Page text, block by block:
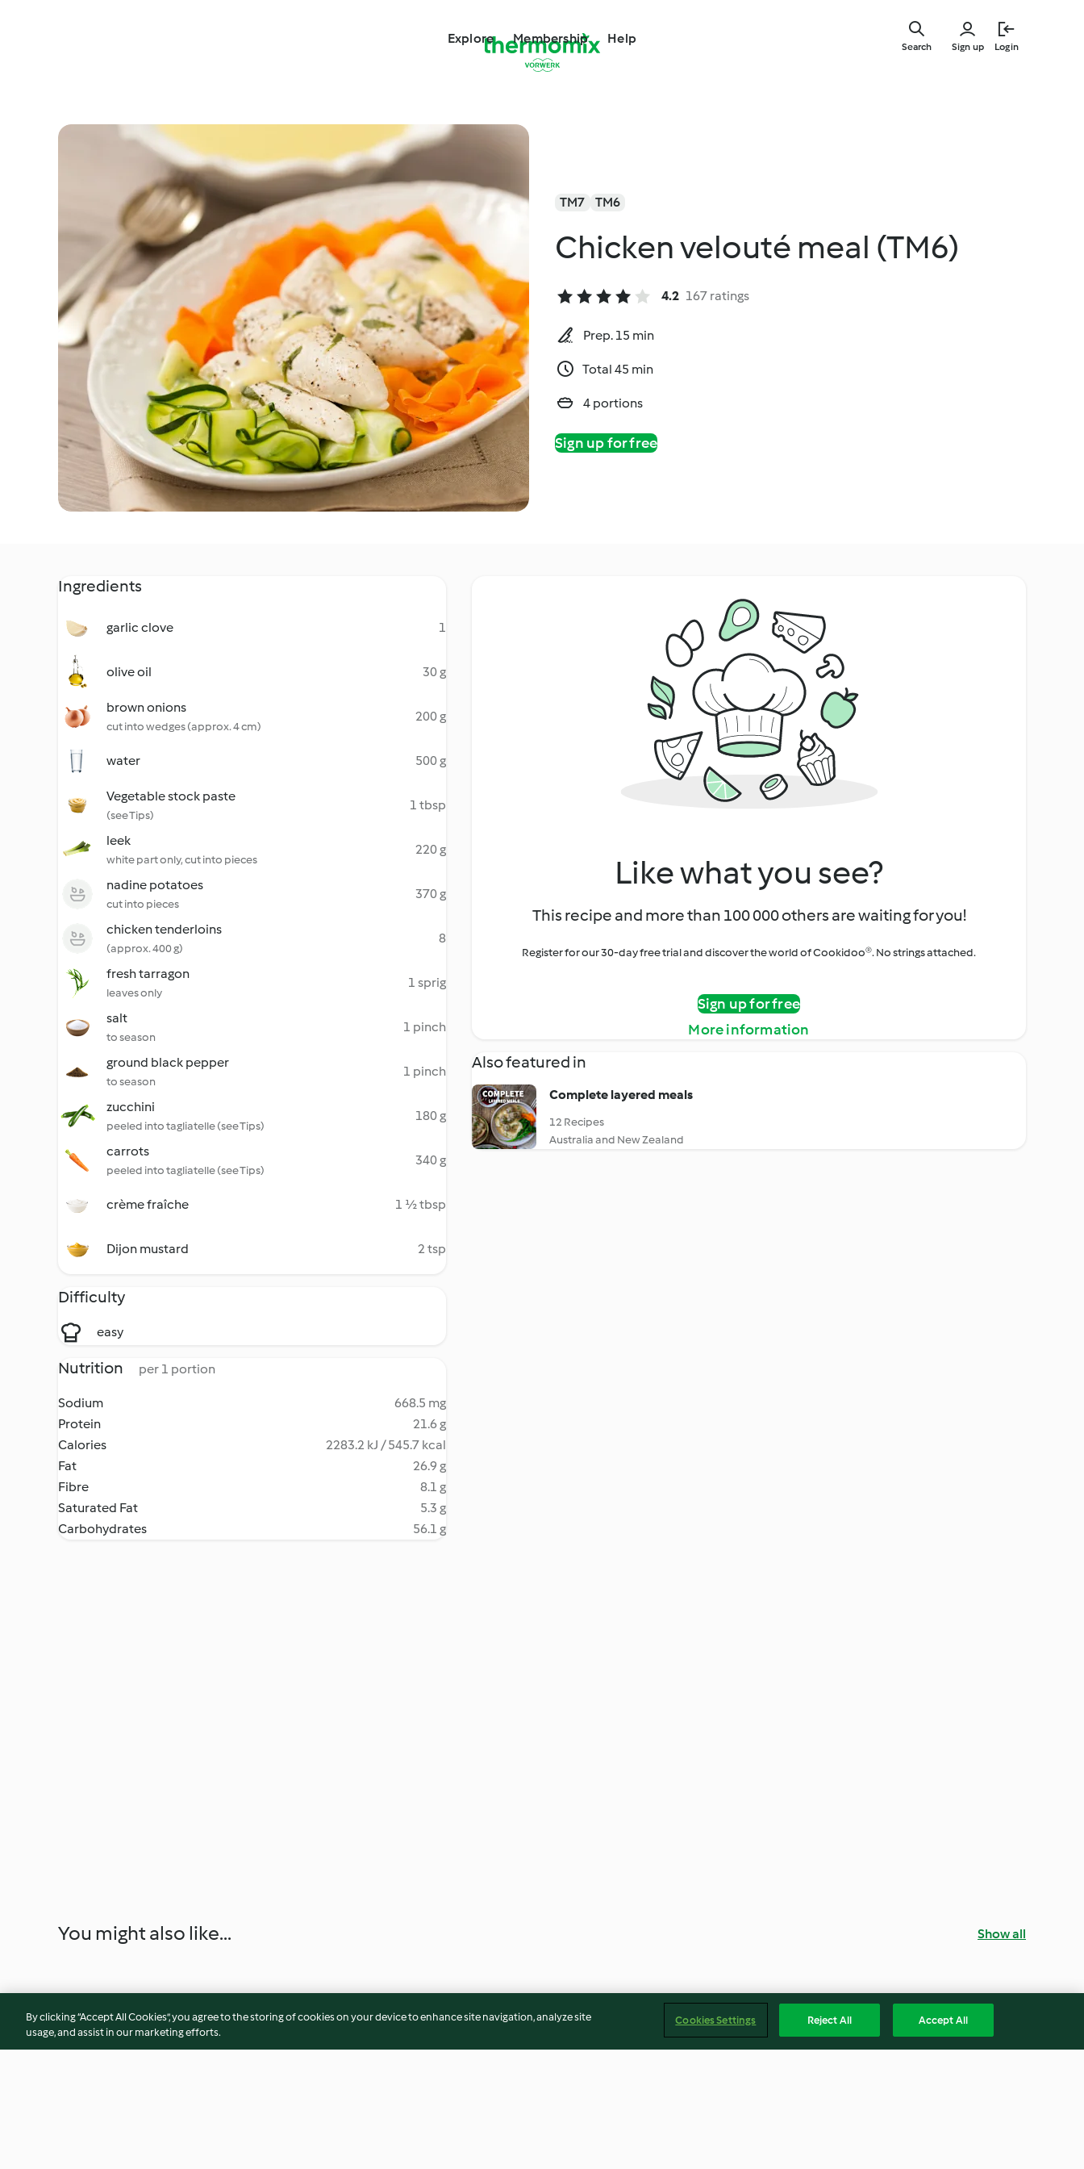
Explore Membership Help
Sign up Login
Search
TM7 TM6
Chicken velouté meal (TM6)
4.2 167 ratings
Prep. 15 min
Total 45 min
4 portions
Sign up for free
Ingredients
garlic clove 1
olive oil 30 g
brown onions
cut into wedges (approx. 4 cm)
200 g
water 500 g
Vegetable stock paste
(see Tips)
1 tbsp
leek
white part only, cut into pieces
220 g
nadine potatoes
cut into pieces
370 g
chicken tenderloins
(approx. 400 g)
8
fresh tarragon
leaves only
1 sprig
salt
to season
1 pinch
ground black pepper
to season
1 pinch
zucchini
peeled into tagliatelle (see Tips)
180 g
carrots
peeled into tagliatelle (see Tips)
340 g
crème fraîche 1 ½ tbsp
Dijon mustard 2 tsp
Difficulty
easy
Nutrition per 1 portion
Sodium
668.5 mg
Protein
21.6 g
Calories
2283.2 kJ / 545.7 kcal
Fat
26.9 g
Fibre
8.1 g
Saturated Fat
5.3 g
Carbohydrates
56.1 g
Like what you see?
This recipe and more than 100 000 others are waiting for you!
Register for our 30-day free trial and discover the world of Cookidoo®. No strings attached.
Sign up for free
More information
Also featured in
Complete layered meals
12 Recipes
Australia and New Zealand
You might also like... Show all
By clicking “Accept All Cookies”, you agree to the storing of cookies on your device to enhance site navigation, analyze site
usage, and assist in our marketing efforts.
Cookies Settings Reject All Accept All